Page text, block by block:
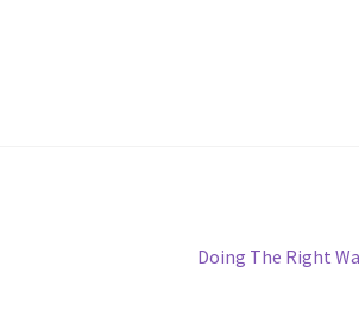
Next
Doing The Right